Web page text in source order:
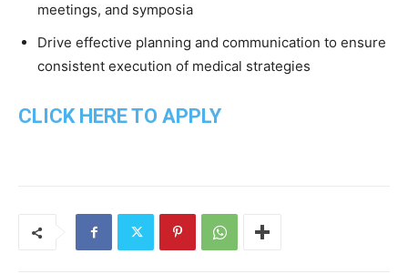
meetings, and symposia
Drive effective planning and communication to ensure
consistent execution of medical strategies
CLICK HERE TO APPLY